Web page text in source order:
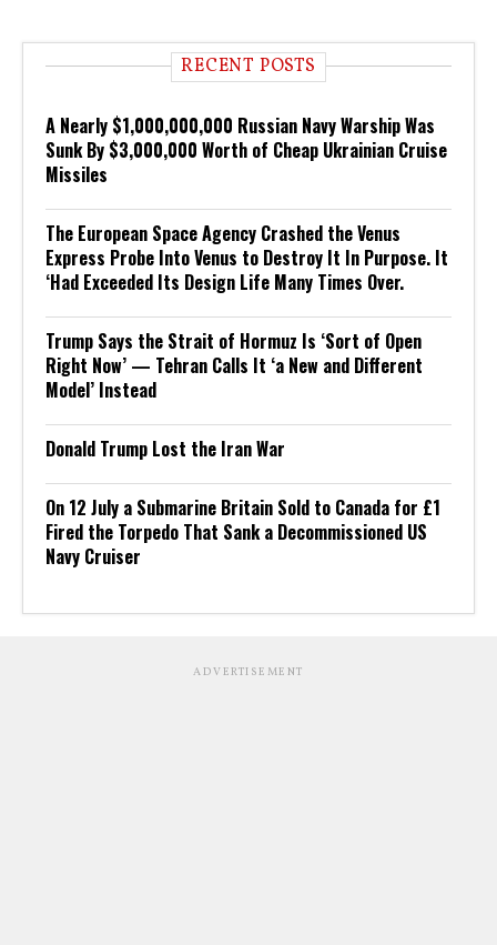
RECENT POSTS
A Nearly $1,000,000,000 Russian Navy Warship Was
Sunk By $3,000,000 Worth of Cheap Ukrainian Cruise
Missiles
The European Space Agency Crashed the Venus
Express Probe Into Venus to Destroy It In Purpose. It
‘Had Exceeded Its Design Life Many Times Over.
Trump Says the Strait of Hormuz Is ‘Sort of Open
Right Now’ — Tehran Calls It ‘a New and Different
Model’ Instead
Donald Trump Lost the Iran War
On 12 July a Submarine Britain Sold to Canada for £1
Fired the Torpedo That Sank a Decommissioned US
Navy Cruiser
ADVERTISEMENT